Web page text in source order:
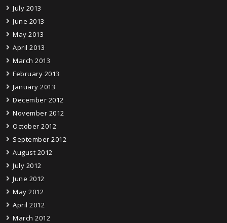
July 2013
June 2013
May 2013
April 2013
March 2013
February 2013
January 2013
December 2012
November 2012
October 2012
September 2012
August 2012
July 2012
June 2012
May 2012
April 2012
March 2012